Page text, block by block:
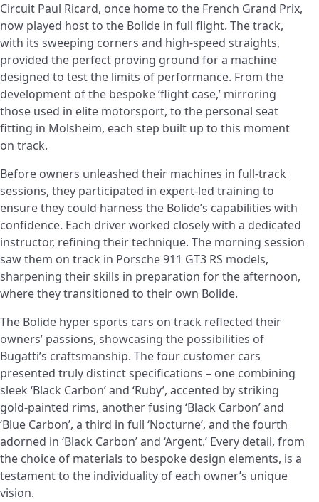
Circuit Paul Ricard, once home to the French Grand Prix,
now played host to the Bolide in full flight. The track,
with its sweeping corners and high-speed straights,
provided the perfect proving ground for a machine
designed to test the limits of performance. From the
development of the bespoke ‘flight case,’ mirroring
those used in elite motorsport, to the personal seat
fitting in Molsheim, each step built up to this moment
on track.
Before owners unleashed their machines in full-track
sessions, they participated in expert-led training to
ensure they could harness the Bolide’s capabilities with
confidence. Each driver worked closely with a dedicated
instructor, refining their technique. The morning session
saw them on track in Porsche 911 GT3 RS models,
sharpening their skills in preparation for the afternoon,
where they transitioned to their own Bolide.
The Bolide hyper sports cars on track reflected their
owners’ passions, showcasing the possibilities of
Bugatti’s craftsmanship. The four customer cars
presented truly distinct specifications – one combining
sleek ‘Black Carbon’ and ‘Ruby’, accented by striking
gold-painted rims, another fusing ‘Black Carbon’ and
‘Blue Carbon’, a third in full ‘Nocturne’, and the fourth
adorned in ‘Black Carbon’ and ‘Argent.’ Every detail, from
the choice of materials to bespoke design elements, is a
testament to the individuality of each owner’s unique
vision.